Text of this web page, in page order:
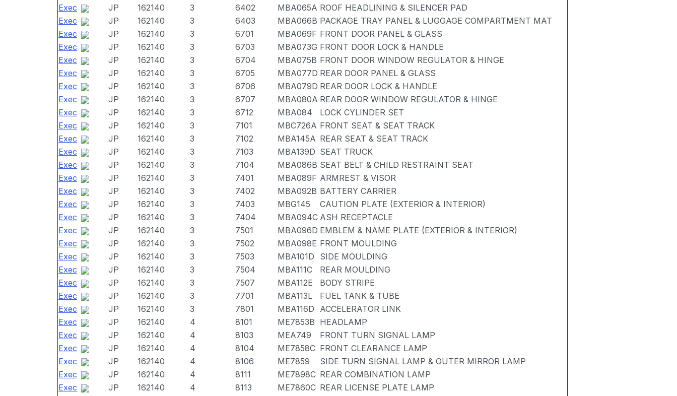
Exec
JP 162140 3 6402 MBA065A ROOF HEADLINING & SILENCER PAD
Exec
JP 162140 3 6403 MBA066B PACKAGE TRAY PANEL & LUGGAGE COMPARTMENT MAT
Exec
JP 162140 3 6701 MBA069F FRONT DOOR PANEL & GLASS
Exec
JP 162140 3 6703 MBA073G FRONT DOOR LOCK & HANDLE
Exec
JP 162140 3 6704 MBA075B FRONT DOOR WINDOW REGULATOR & HINGE
Exec
JP 162140 3 6705 MBA077D REAR DOOR PANEL & GLASS
Exec
JP 162140 3 6706 MBA079D REAR DOOR LOCK & HANDLE
Exec
JP 162140 3 6707 MBA080A REAR DOOR WINDOW REGULATOR & HINGE
Exec
JP 162140 3 6712 MBA084
LOCK CYLINDER SET
Exec
JP 162140 3 7101 MBC726A FRONT SEAT & SEAT TRACK
Exec
JP 162140 3 7102 MBA145A REAR SEAT & SEAT TRACK
Exec
JP 162140 3 7103 MBA139D SEAT TRUCK
Exec
JP 162140 3 7104 MBA086B SEAT BELT & CHILD RESTRAINT SEAT
Exec
JP 162140 3 7401 MBA089F ARMREST & VISOR
Exec
JP 162140 3 7402 MBA092B BATTERY CARRIER
Exec
JP 162140 3 7403 MBG145
CAUTION PLATE (EXTERIOR & INTERIOR)
Exec
JP 162140 3 7404 MBA094C ASH RECEPTACLE
Exec
JP 162140 3 7501 MBA096D EMBLEM & NAME PLATE (EXTERIOR & INTERIOR)
Exec
JP 162140 3 7502 MBA098E FRONT MOULDING
Exec
JP 162140 3 7503 MBA101D
SIDE MOULDING
Exec
JP 162140 3 7504 MBA111C
REAR MOULDING
Exec
JP 162140 3 7507 MBA112E
BODY STRIPE
Exec
JP 162140 3 7701 MBA113L
FUEL TANK & TUBE
Exec
JP 162140 3 7801 MBA116D
ACCELERATOR LINK
Exec
JP 162140 4 8101 ME7853B HEADLAMP
Exec
JP 162140 4 8103 MEA749
FRONT TURN SIGNAL LAMP
Exec
JP 162140 4 8104 ME7858C FRONT CLEARANCE LAMP
Exec
JP 162140 4 8106 ME7859
SIDE TURN SIGNAL LAMP & OUTER MIRROR LAMP
Exec
JP 162140 4 8111 ME7898C REAR COMBINATION LAMP
Exec
JP 162140 4 8113 ME7860C REAR LICENSE PLATE LAMP